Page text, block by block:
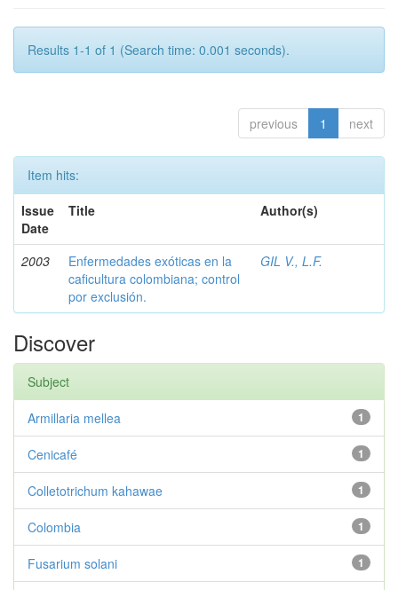
Results 1-1 of 1 (Search time: 0.001 seconds).
previous 1 next
Item hits:
Issue
Date
Title Author(s)
2003
Enfermedades exóticas en la
caficultura colombiana; control
por exclusión.
GIL V., L.F.
Discover
Subject
1
Armillaria mellea
1
Cenicafé
1
Colletotrichum kahawae
1
Colombia
1
Fusarium solani